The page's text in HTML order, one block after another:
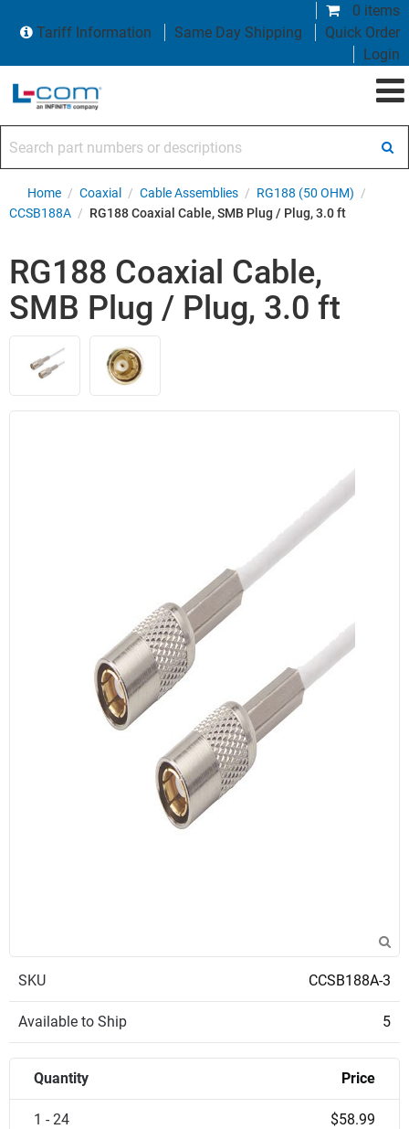
0 items
Tariff Information
Same Day Shipping
Quick Order
Login
Home / Coaxial / Cable Assemblies / RG188 (50 OHM) /
CCSB188A / RG188 Coaxial Cable, SMB Plug / Plug, 3.0 ft
RG188 Coaxial Cable,
SMB Plug / Plug, 3.0 ft
SKU CCSB188A-3
Available to Ship 5
Quantity Price
1 - 24 $58.99